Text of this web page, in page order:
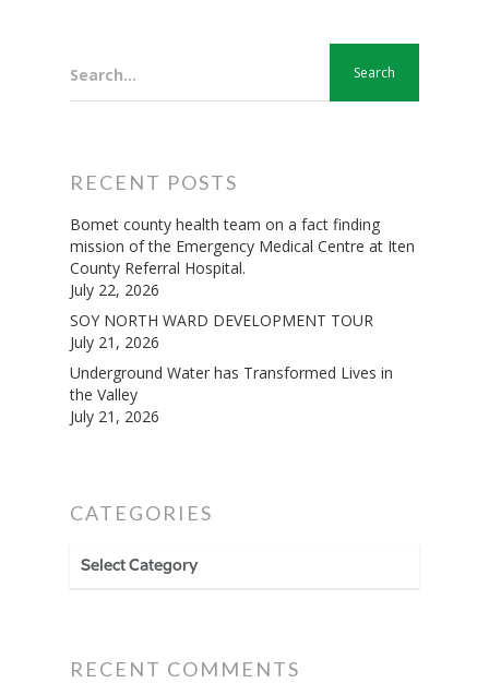
Search...
RECENT POSTS
Bomet county health team on a fact finding
mission of the Emergency Medical Centre at Iten
County Referral Hospital.
July 22, 2026
SOY NORTH WARD DEVELOPMENT TOUR
July 21, 2026
Underground Water has Transformed Lives in
the Valley
July 21, 2026
CATEGORIES
CATEGORIES
RECENT COMMENTS